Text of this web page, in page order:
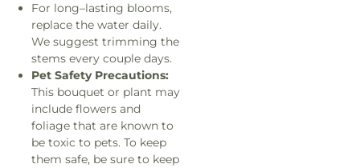
For long–lasting blooms,
replace the water daily.
We suggest trimming the
stems every couple days.
Pet Safety Precautions:
This bouquet or plant may
include flowers and
foliage that are known to
be toxic to pets. To keep
them safe, be sure to keep